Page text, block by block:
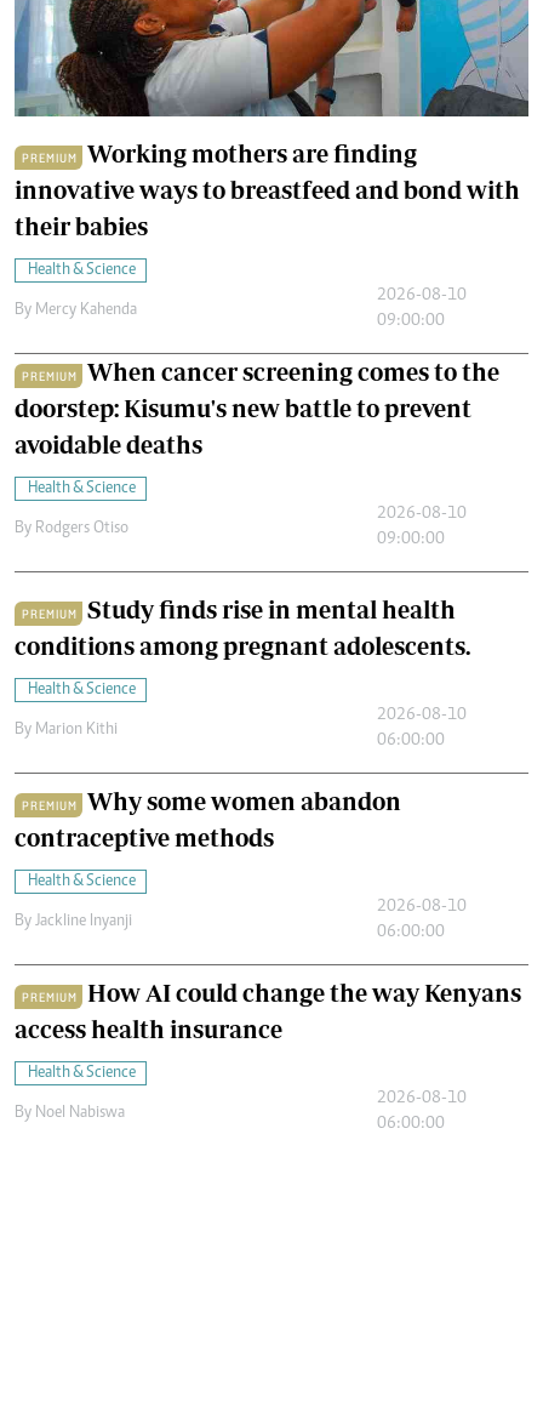
PREMIUM
Working mothers are finding
innovative ways to breastfeed and bond with
their babies
Health & Science
By Mercy Kahenda
2026-08-10
09:00:00
PREMIUM
When cancer screening comes to the
doorstep: Kisumu's new battle to prevent
avoidable deaths
Health & Science
By Rodgers Otiso
2026-08-10
09:00:00
PREMIUM
Study finds rise in mental health
conditions among pregnant adolescents.
Health & Science
By Marion Kithi
2026-08-10
06:00:00
PREMIUM
Why some women abandon
contraceptive methods
Health & Science
By Jackline Inyanji
2026-08-10
06:00:00
PREMIUM
How AI could change the way Kenyans
access health insurance
Health & Science
By Noel Nabiswa
2026-08-10
06:00:00